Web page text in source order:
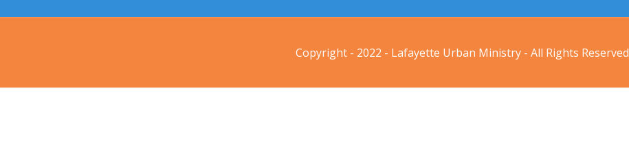
Copyright - 2022 - Lafayette Urban Ministry - All Rights Reserved